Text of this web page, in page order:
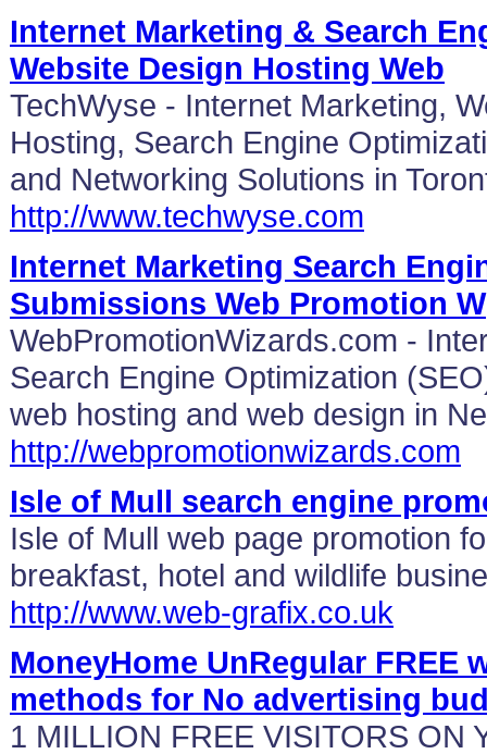
Internet Marketing & Search
Website Design Hosting Web
TechWyse - Internet Marketing,
Hosting, Search Engine
and Networking Solutions in
http://www.techwyse.com
Internet Marketing Search
Submissions Web Promotion W
WebPromotionWizards.com -
Search Engine Optimization
web hosting and web design in
http://webpromotionwizards.com
Isle of Mull search engine
Isle of Mull web page promotion
breakfast, hotel and wildlife
http://www.web-grafix.co.uk
MoneyHome UnRegular FREE
methods for No advertising
1 MILLION FREE VISITORS ON